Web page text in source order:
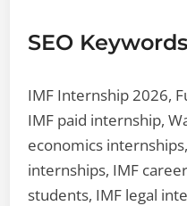
SEO Keywords
IMF Internship 2026,
IMF paid internship,
economics
internships, IMF
students, IMF legal